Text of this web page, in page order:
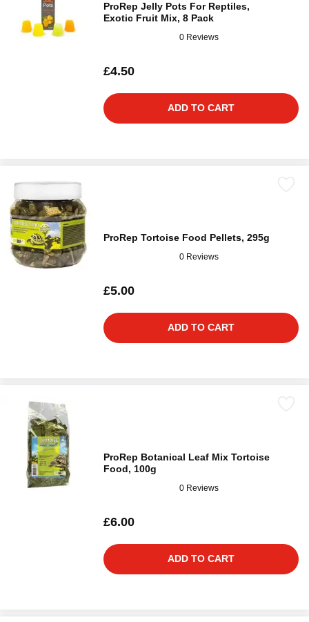
ProRep Jelly Pots For Reptiles,
Exotic Fruit Mix, 8 Pack
0 Reviews
£4.50
ADD TO CART
ProRep Tortoise Food Pellets, 295g
0 Reviews
£5.00
ADD TO CART
ProRep Botanical Leaf Mix Tortoise
Food, 100g
0 Reviews
£6.00
ADD TO CART